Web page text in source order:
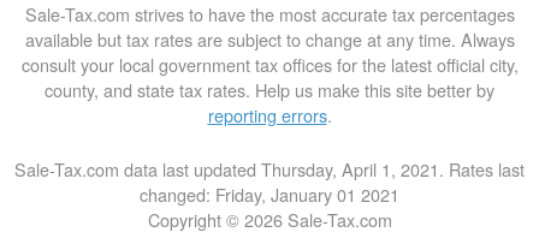
Sale-Tax.com strives to have the most accurate tax percentages
available but tax rates are subject to change at any time. Always
consult your local government tax offices for the latest official city,
county, and state tax rates. Help us make this site better by
reporting errors.
Sale-Tax.com data last updated Thursday, April 1, 2021. Rates last
changed: Friday, January 01 2021
Copyright © 2026 Sale-Tax.com